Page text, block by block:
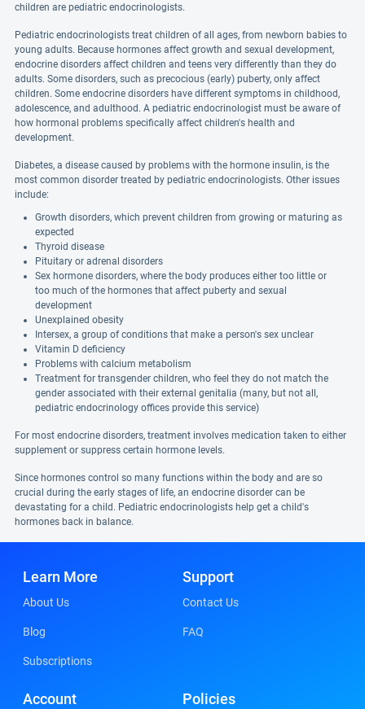
children are pediatric endocrinologists.
Pediatric endocrinologists treat children of all ages, from newborn babies to
young adults. Because hormones affect growth and sexual development,
endocrine disorders affect children and teens very differently than they do
adults. Some disorders, such as precocious (early) puberty, only affect
children. Some endocrine disorders have different symptoms in childhood,
adolescence, and adulthood. A pediatric endocrinologist must be aware of
how hormonal problems specifically affect children's health and
development.
Diabetes, a disease caused by problems with the hormone insulin, is the
most common disorder treated by pediatric endocrinologists. Other issues
include:
Growth disorders, which prevent children from growing or maturing as
expected
Thyroid disease
Pituitary or adrenal disorders
Sex hormone disorders, where the body produces either too little or
too much of the hormones that affect puberty and sexual
development
Unexplained obesity
Intersex, a group of conditions that make a person's sex unclear
Vitamin D deficiency
Problems with calcium metabolism
Treatment for transgender children, who feel they do not match the
gender associated with their external genitalia (many, but not all,
pediatric endocrinology offices provide this service)
For most endocrine disorders, treatment involves medication taken to either
supplement or suppress certain hormone levels.
Since hormones control so many functions within the body and are so
crucial during the early stages of life, an endocrine disorder can be
devastating for a child. Pediatric endocrinologists help get a child's
hormones back in balance.
Learn More
About Us
Blog
Subscriptions
Support
Contact Us
FAQ
Account Policies